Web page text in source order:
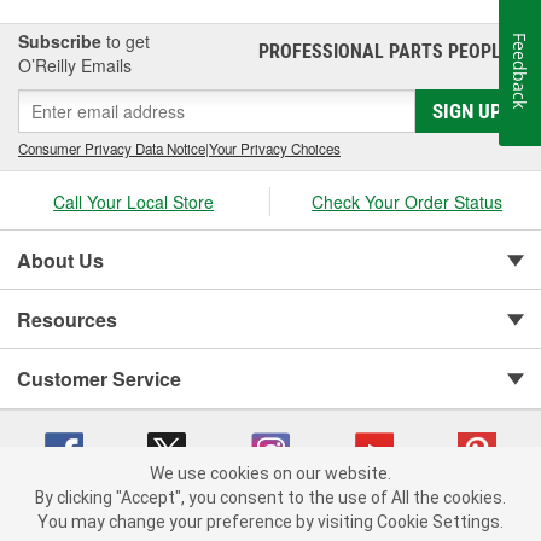
Subscribe to get
O’Reilly Emails
PROFESSIONAL PARTS PEOPLE®
SIGN UP
Consumer Privacy Data Notice|Your Privacy Choices
Call Your Local Store Check Your Order Status
About Us
Resources
Customer Service
Copyright © 2008-2026 O'Reilly Auto Parts v 75915cd62 (rzmh2) cv1622
We use cookies on our website.
By clicking "Accept", you consent to the use of All the cookies.
You may change your preference by visiting Cookie Settings.
Feedback